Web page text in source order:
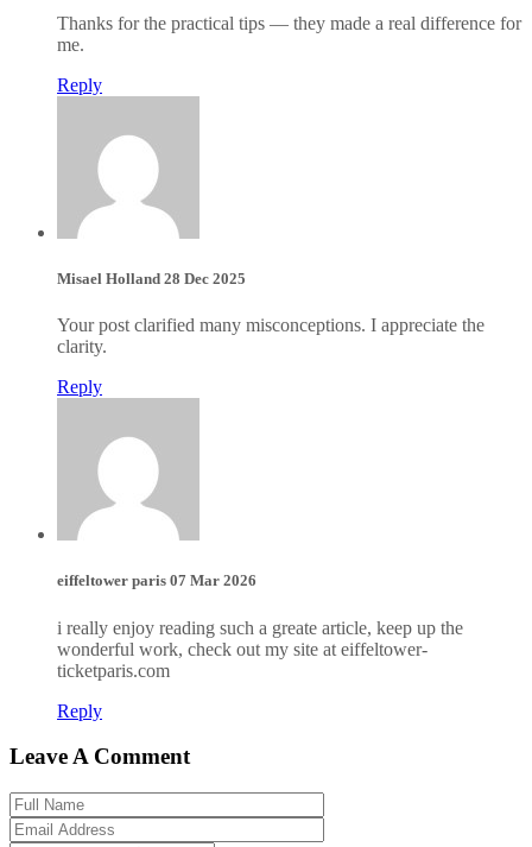
Thanks for the practical tips — they made a real difference for
me.
Reply
Misael Holland 28 Dec 2025
Your post clarified many misconceptions. I appreciate the
clarity.
Reply
eiffeltower paris 07 Mar 2026
i really enjoy reading such a greate article, keep up the
wonderful work, check out my site at eiffeltower-
ticketparis.com
Reply
Leave A Comment